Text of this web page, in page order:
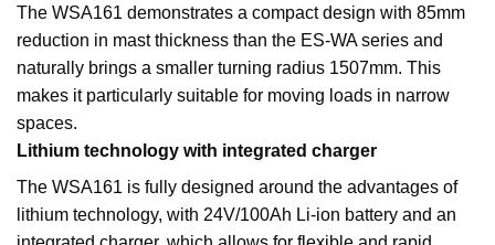
The WSA161 demonstrates a compact design with 85mm
reduction in mast thickness than the ES-WA series and
naturally brings a smaller turning radius 1507mm. This
makes it particularly suitable for moving loads in narrow
spaces.
Lithium technology with integrated charger
The WSA161 is fully designed around the advantages of
lithium technology, with 24V/100Ah Li-ion battery and an